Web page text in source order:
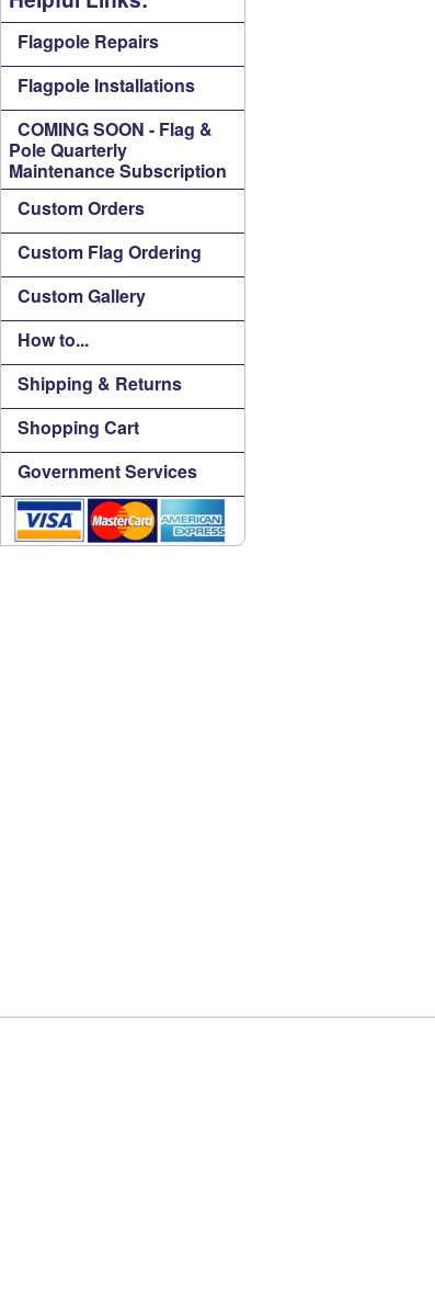
Flagpole Repairs
Flagpole Installations
COMING SOON - Flag &
Pole Quarterly
Maintenance Subscription
Custom Orders
Custom Flag Ordering
Custom Gallery
How to...
Shipping & Returns
Shopping Cart
Government Services